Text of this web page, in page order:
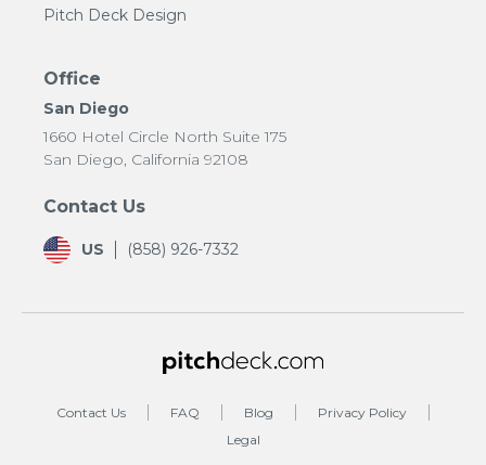
Pitch Deck Design
Office
San Diego
1660 Hotel Circle North Suite 175
San Diego, California 92108
Contact Us
US (858) 926-7332
Contact Us FAQ Blog
Privacy Policy
Legal